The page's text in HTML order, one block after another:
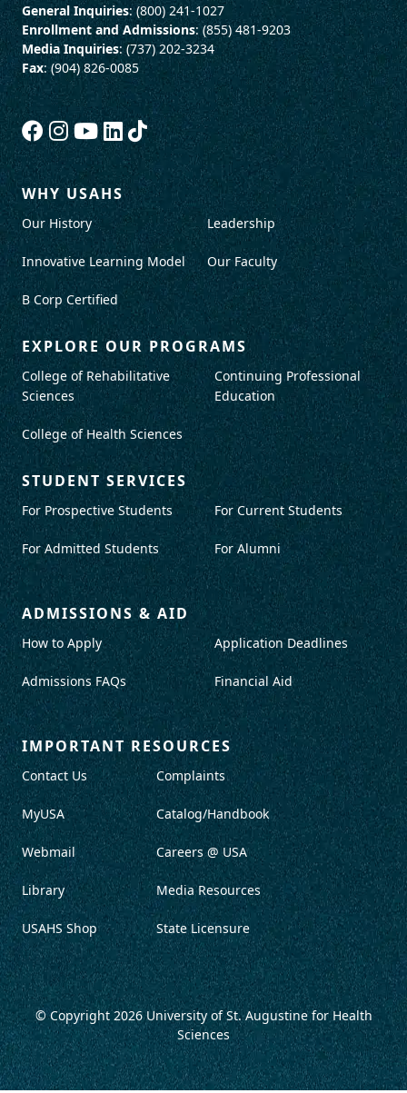
General Inquiries: (800) 241-1027
Enrollment and Admissions: (855) 481-9203
Media Inquiries: (737) 202-3234
Fax: (904) 826-0085
WHY USAHS
Our History
Innovative Learning Model
B Corp Certified
Leadership
Our Faculty
EXPLORE OUR PROGRAMS
College of Rehabilitative
Sciences
College of Health Sciences
Continuing Professional
Education
STUDENT SERVICES
For Prospective Students
For Admitted Students
For Current Students
For Alumni
ADMISSIONS & AID
How to Apply
Admissions FAQs
Application Deadlines
Financial Aid
IMPORTANT RESOURCES
Contact Us
MyUSA
Webmail
Library
USAHS Shop
Complaints
Catalog/Handbook
Careers @ USA
Media Resources
State Licensure
© Copyright 2026University of St. Augustine for Health
Sciences